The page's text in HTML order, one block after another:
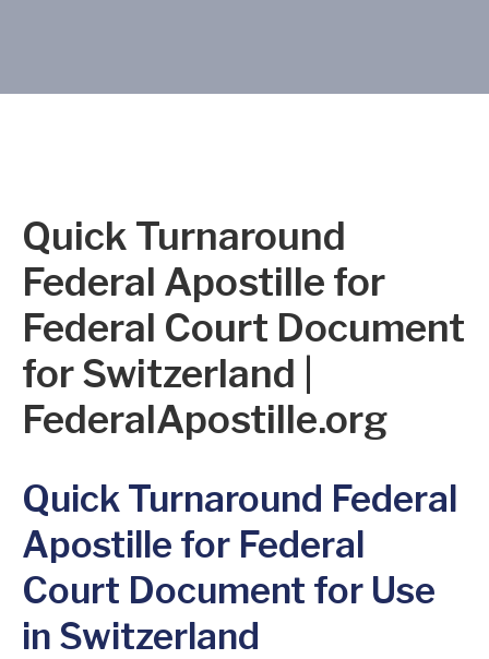
Quick Turnaround
Federal Apostille for
Federal Court Document
for Switzerland |
FederalApostille.org
Quick Turnaround Federal
Apostille for Federal
Court Document for Use
in Switzerland